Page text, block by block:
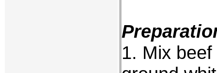
1. Mix